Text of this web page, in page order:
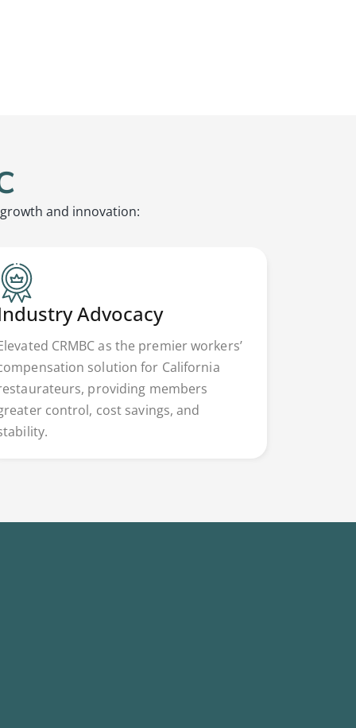
growth and innovation:
Advocacy
CRMBC as the premier workers’
solution for California
providing members
control, cost savings, and